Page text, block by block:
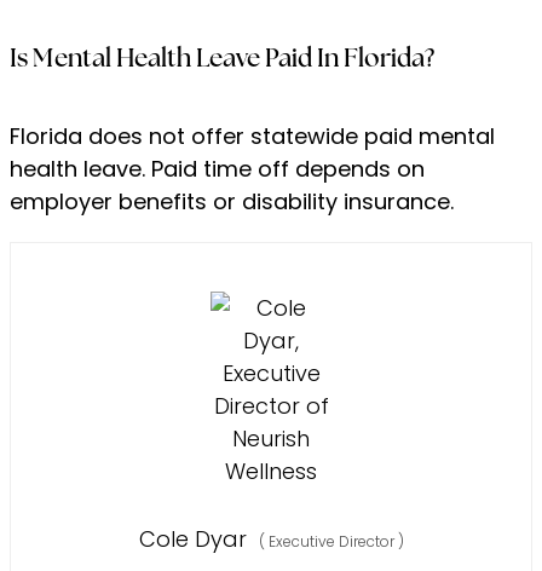
Is Mental Health Leave Paid In Florida?
Florida does not offer statewide paid mental
health leave. Paid time off depends on
employer benefits or disability insurance.
Cole Dyar ( Executive Director)